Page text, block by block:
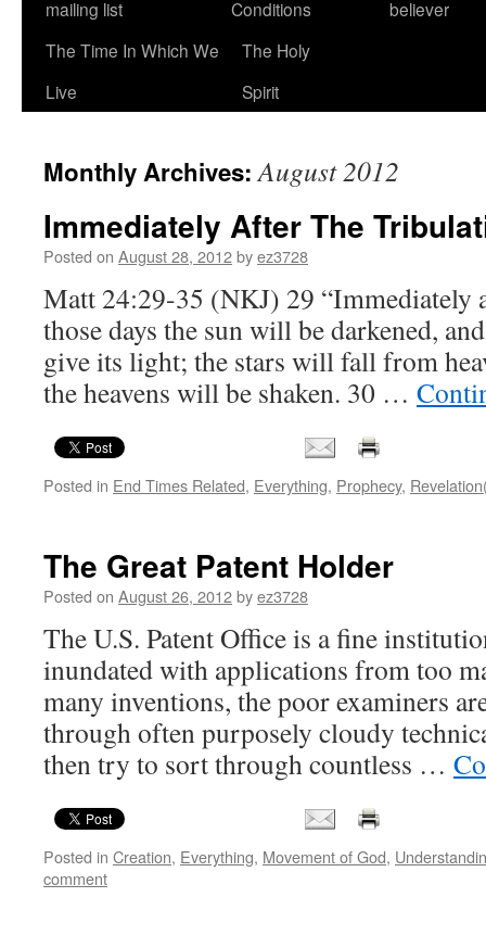
mailing list
Conditions
believer
The Time In Which We
Live
The Holy
Spirit
Monthly Archives:August 2012
Immediately After The
Posted on August 28, 2012byez3728
Matt 24:29-35 (NKJ) 29 “Immediately
those days the sun will be darkened,
give its light; the stars will fall from
the heavens will be shaken. 30 …
Posted in End Times Related, Everything, Prophecy,
The Great Patent Holder
Posted on August 26, 2012byez3728
The U.S. Patent Office is a fine
inundated with applications from too
many inventions, the poor examiners
through often purposely cloudy
then try to sort through countless …
Posted in Creation, Everything, Movement of God,
comment